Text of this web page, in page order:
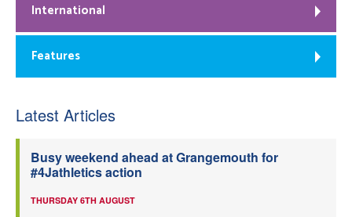
International
Features
Latest Articles
Busy weekend ahead at Grangemouth for
#4Jathletics action
THURSDAY 6TH AUGUST